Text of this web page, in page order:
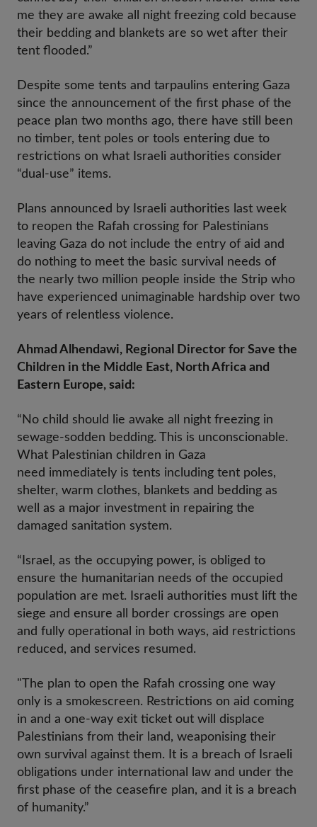
me they are awake all night freezing cold because
their bedding and blankets are so wet after their
tent flooded.”
Despite some tents and tarpaulins entering Gaza
since the announcement of the first phase of the
peace plan two months ago, there have still been
no timber, tent poles or tools entering due to
restrictions on what Israeli authorities consider
“dual-use” items.
Plans announced by Israeli authorities last week
to reopen the Rafah crossing for Palestinians
leaving Gaza do not include the entry of aid and
do nothing to meet the basic survival needs of
the nearly two million people inside the Strip who
have experienced unimaginable hardship over two
years of relentless violence.
Ahmad Alhendawi, Regional Director for Save the
Children in the Middle East, North Africa and
Eastern Europe, said:
“No child should lie awake all night freezing in
sewage-sodden bedding. This is unconscionable.
What Palestinian children in Gaza
need immediately is tents including tent poles,
shelter, warm clothes, blankets and bedding as
well as a major investment in repairing the
damaged sanitation system.
“Israel, as the occupying power, is obliged to
ensure the humanitarian needs of the occupied
population are met. Israeli authorities must lift the
siege and ensure all border crossings are open
and fully operational in both ways, aid restrictions
reduced, and services resumed.
"The plan to open the Rafah crossing one way
only is a smokescreen. Restrictions on aid coming
in and a one-way exit ticket out will displace
Palestinians from their land, weaponising their
own survival against them. It is a breach of Israeli
obligations under international law and under the
first phase of the ceasefire plan, and it is a breach
of humanity.”